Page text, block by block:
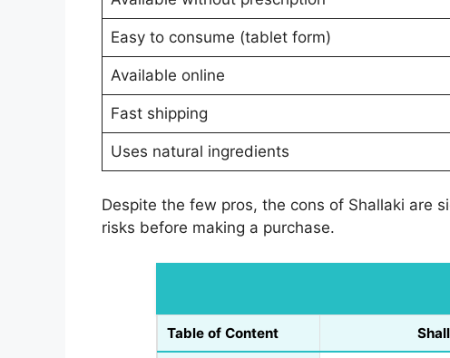
Easy to consume (tablet form)
Available online
Fast shipping
Uses natural ingredients
Despite the few pros, the cons of Shallaki are
risks before making a purchase.
Table of Content